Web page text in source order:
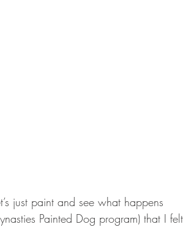
just paint and see what happens
Painted Dog program) that I felt